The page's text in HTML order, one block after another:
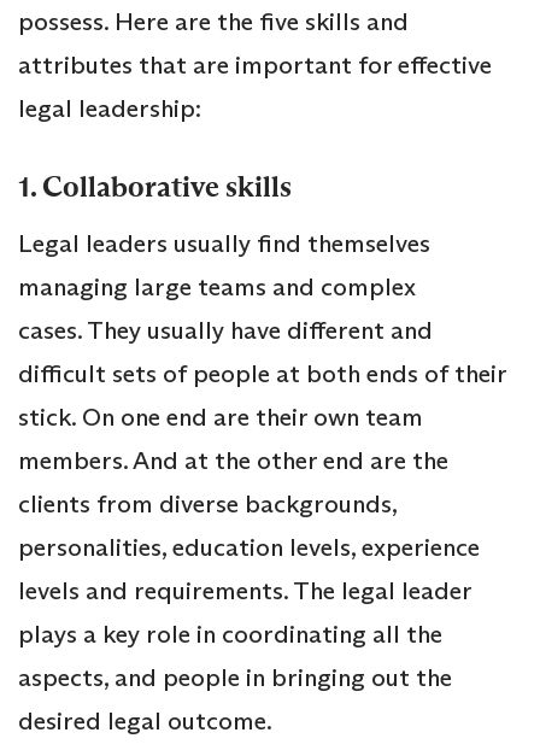
possess. Here are the five skills and
attributes that are important for effective
legal leadership:
1. Collaborative skills
Legal leaders usually find themselves
managing large teams and complex
cases. They usually have different and
difficult sets of people at both ends of their
stick. On one end are their own team
members. And at the other end are the
clients from diverse backgrounds,
personalities, education levels, experience
levels and requirements. The legal leader
plays a key role in coordinating all the
aspects, and people in bringing out the
desired legal outcome.